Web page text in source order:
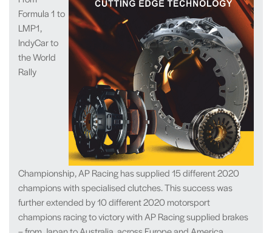
Formula 1 to
LMP1,
IndyCar to
the World
Rally
Championship, AP Racing has supplied 15 different 2020
champions with specialised clutches. This success was
further extended by 10 different 2020 motorsport
champions racing to victory with AP Racing supplied brakes